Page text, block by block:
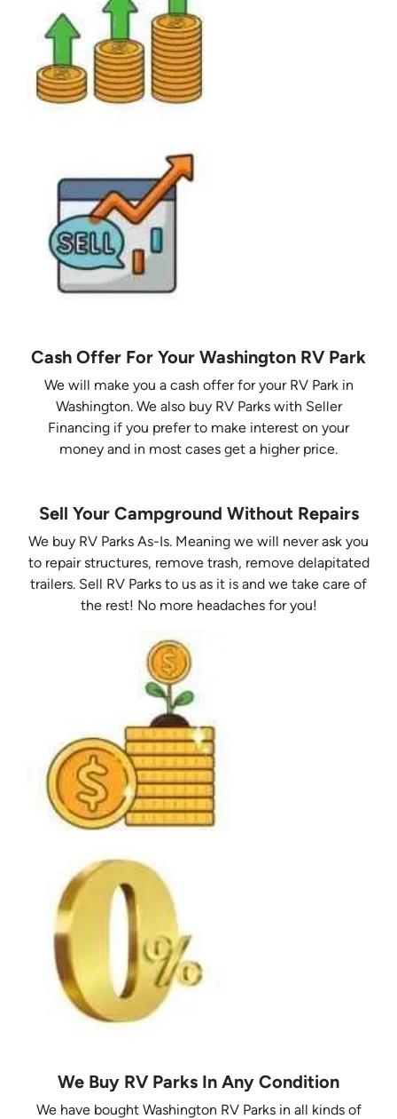
Cash Offer For Your Washington RV Park
We will make you a cash offer for your RV Park in
Washington. We also buy RV Parks with Seller
Financing if you prefer to make interest on your
money and in most cases get a higher price.
Sell Your Campground Without Repairs
We buy RV Parks As-Is. Meaning we will never ask you
to repair structures, remove trash, remove delapitated
trailers. Sell RV Parks to us as it is and we take care of
the rest! No more headaches for you!
We Buy RV Parks In Any Condition
We have bought Washington RV Parks in all kinds of